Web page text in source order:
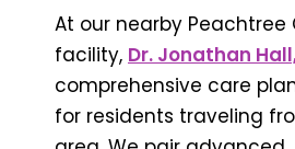
At our nearby Peachtree
facility, Dr. Jonathan
comprehensive care
for residents traveling